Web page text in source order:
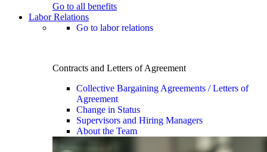
Go to all benefits
Labor Relations
Go to labor relations
Contracts and Letters of Agreement
Collective Bargaining Agreements / Letters of
Agreement
Change in Status
Supervisors and Hiring Managers
About the Team